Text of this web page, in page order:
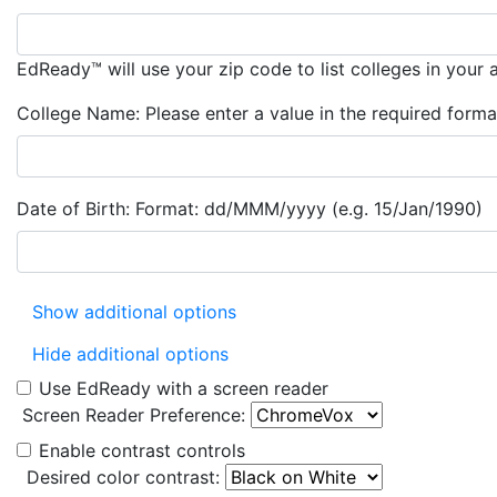
EdReady™ will use your zip code to list colleges in your
College Name: Please enter a value in the required
Date of Birth: Format: dd/MMM/yyyy (e.g. 15/Jan/1990)
Show additional options
Hide additional options
Use EdReady with a screen reader
Screen Reader Preference:
Enable contrast controls
Desired color contrast: